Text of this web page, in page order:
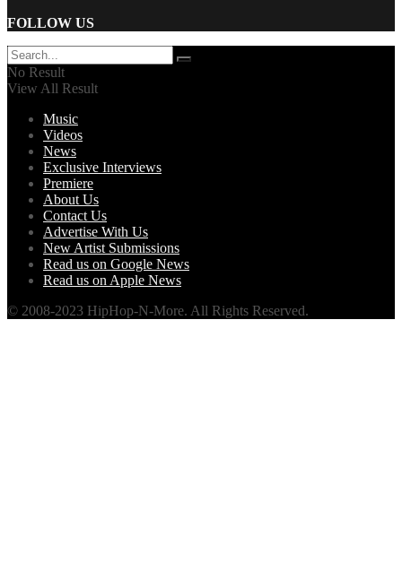
FOLLOW US
No Result
View All Result
Music
Videos
News
Exclusive Interviews
Premiere
About Us
Contact Us
Advertise With Us
New Artist Submissions
Read us on Google News
Read us on Apple News
© 2008-2023 HipHop-N-More. All Rights Reserved.